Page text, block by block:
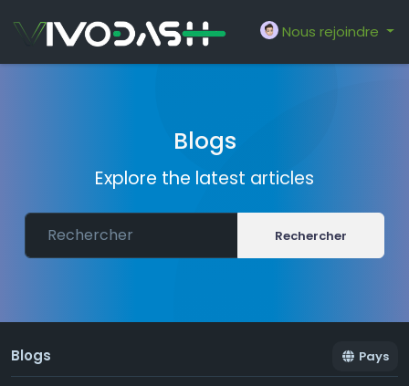
Nous rejoindre
Blogs
Explore the latest articles
Rechercher
Blogs Pays